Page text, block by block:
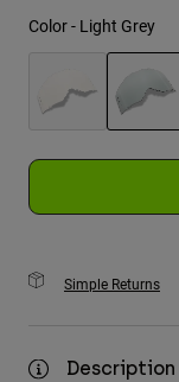
Shorts
Sweatshirts
Shop All
Color - Light Grey
Simple Returns
Description